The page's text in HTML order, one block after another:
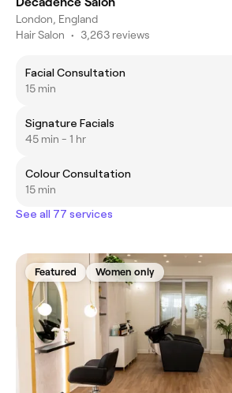
London, England
Hair Salon • 3,263 reviews
Facial Consultation
15 min
Signature Facials
45 min - 1 hr
Colour Consultation
15 min
See all 77 services
Featured Women only